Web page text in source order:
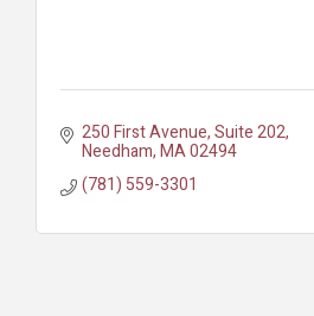
250 First Avenue, Suite 202
Needham MA02494
(781) 559-3301